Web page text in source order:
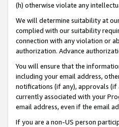
(h) otherwise violate any
We will determine suitability at
complied with our suitability
connection with any violation or
authorization. Advance
You will ensure that the
including your email address,
notifications (if any), approvals (if
currently associated with your
email address, even if the email
If you are a non-US person